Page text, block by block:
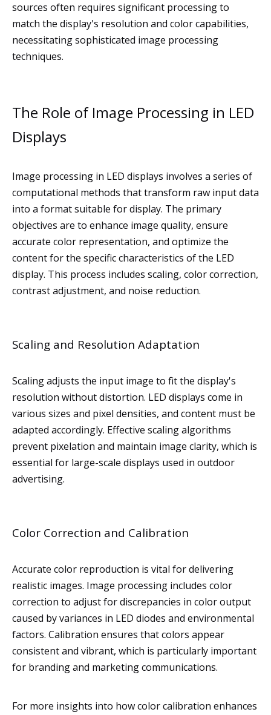
sources often requires significant processing to
match the display's resolution and color capabilities,
necessitating sophisticated image processing
techniques.
The Role of Image Processing in LED
Displays
Image processing in LED displays involves a series of
computational methods that transform raw input data
into a format suitable for display. The primary
objectives are to enhance image quality, ensure
accurate color representation, and optimize the
content for the specific characteristics of the LED
display. This process includes scaling, color correction,
contrast adjustment, and noise reduction.
Scaling and Resolution Adaptation
Scaling adjusts the input image to fit the display's
resolution without distortion. LED displays come in
various sizes and pixel densities, and content must be
adapted accordingly. Effective scaling algorithms
prevent pixelation and maintain image clarity, which is
essential for large-scale displays used in outdoor
advertising.
Color Correction and Calibration
Accurate color reproduction is vital for delivering
realistic images. Image processing includes color
correction to adjust for discrepancies in color output
caused by variances in LED diodes and environmental
factors. Calibration ensures that colors appear
consistent and vibrant, which is particularly important
for branding and marketing communications.
For more insights into how color calibration enhances